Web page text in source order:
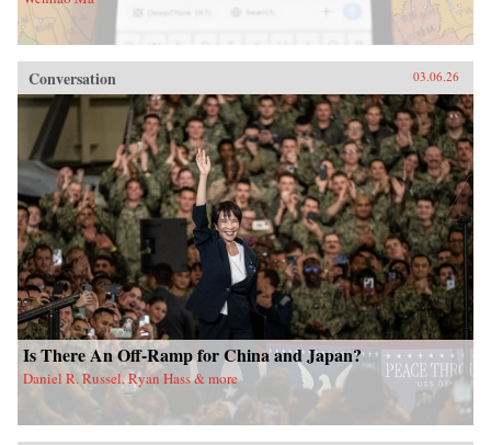
Conversation 03.06.26
Is There An Off-Ramp for China and Japan?
Daniel R. Russel, Ryan Hass & more